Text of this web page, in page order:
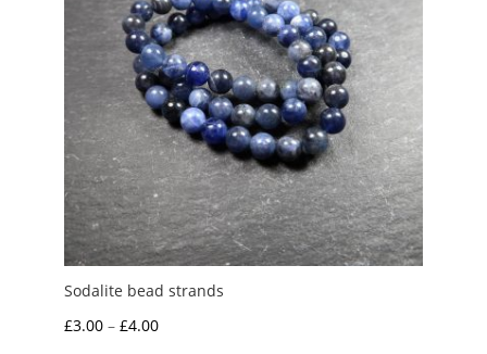
Sodalite bead strands
£3.00 – £4.00Price